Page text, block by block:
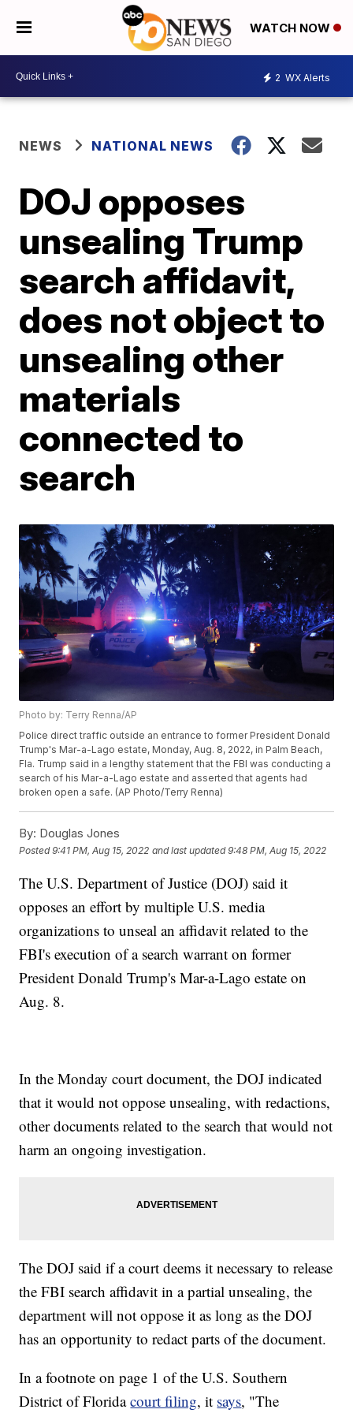
WATCH NOW
2 WX Alerts
NEWS NATIONAL NEWS
DOJ opposes
unsealing Trump
search affidavit,
does not object to
unsealing other
materials
connected to
search
Photo by: Terry Renna/AP
Police direct traffic outside an entrance to former President Donald
Trump's Mar-a-Lago estate, Monday, Aug. 8, 2022, in Palm Beach,
Fla. Trump said in a lengthy statement that the FBI was conducting a
search of his Mar-a-Lago estate and asserted that agents had
broken open a safe. (AP Photo/Terry Renna)
By: Douglas Jones
Posted9:41 PM, Aug 15, 2022 and last updated 9:48 PM, Aug 15, 2022
The U.S. Department of Justice (DOJ) said it
opposes an effort by multiple U.S. media
organizations to unseal an affidavit related to the
FBI's execution of a search warrant on former
President Donald Trump's Mar-a-Lago estate on
Aug. 8.
In the Monday court document, the DOJ indicated
that it would not oppose unsealing, with redactions,
other documents related to the search that would not
harm an ongoing investigation.
The DOJ said if a court deems it necessary to release
the FBI search affidavit in a partial unsealing, the
department will not oppose it as long as the DOJ
has an opportunity to redact parts of the document.
In a footnote on page 1 of the U.S. Southern
District of Floridacourt filing, it says, "The